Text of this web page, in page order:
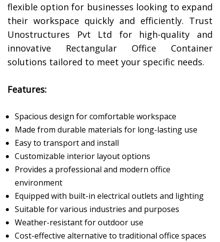
flexible option for businesses looking to expand
their workspace quickly and efficiently. Trust
Unostructures Pvt Ltd for high-quality and
innovative Rectangular Office Container
solutions tailored to meet your specific needs.
Features:
Spacious design for comfortable workspace
Made from durable materials for long-lasting use
Easy to transport and install
Customizable interior layout options
Provides a professional and modern office
environment
Equipped with built-in electrical outlets and lighting
Suitable for various industries and purposes
Weather-resistant for outdoor use
Cost-effective alternative to traditional office spaces